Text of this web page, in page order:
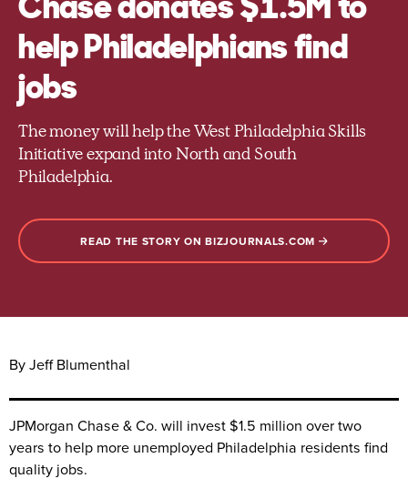
help Philadelphians find
jobs
The money will help the West Philadelphia Skills
Initiative expand into North and South
Philadelphia.
READ THE STORY ON BIZJOURNALS.COM
By Jeff Blumenthal
JPMorgan Chase & Co. will invest $1.5 million over two
years to help more unemployed Philadelphia residents find
quality jobs.